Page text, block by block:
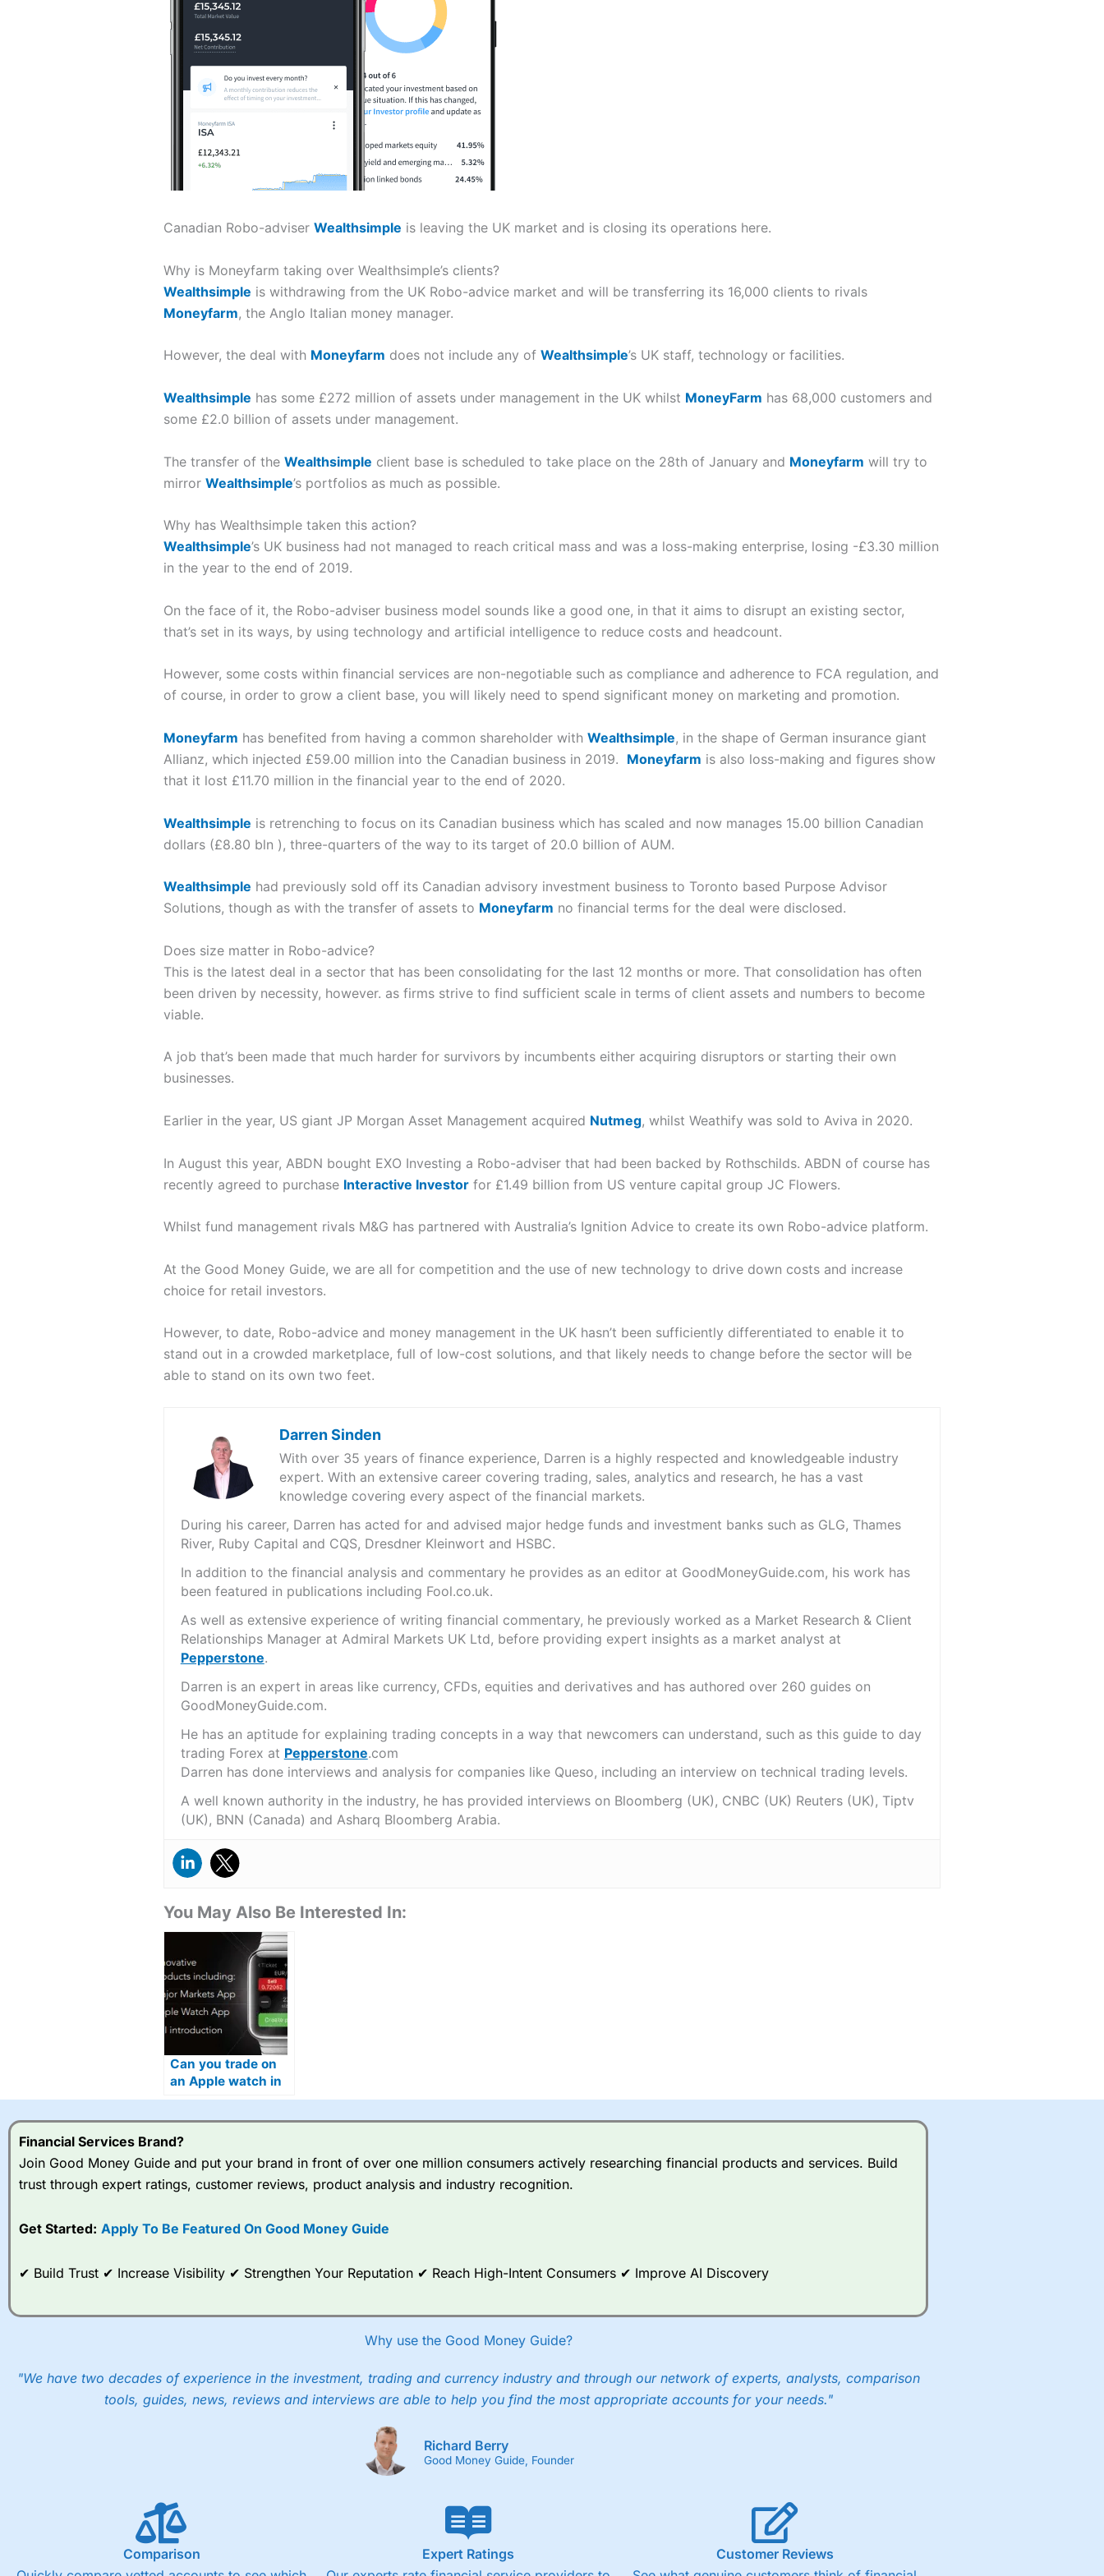
Canadian Robo-adviser Wealthsimple is leaving the UK market and is closing its operations here.
Why is Moneyfarm taking over Wealthsimple’s clients?
Wealthsimple is withdrawing from the UK Robo-advice market and will be transferring its 16,000 clients to rivals
Moneyfarm, the Anglo Italian money manager.
However, the deal with Moneyfarm does not include any of Wealthsimple’s UK staff, technology or facilities.
Wealthsimple has some £272 million of assets under management in the UK whilst MoneyFarm has 68,000 customers and
some £2.0 billion of assets under management.
The transfer of the Wealthsimple client base is scheduled to take place on the 28th of January and Moneyfarm will try to
mirror Wealthsimple’s portfolios as much as possible.
Why has Wealthsimple taken this action?
Wealthsimple’s UK business had not managed to reach critical mass and was a loss-making enterprise, losing -£3.30 million
in the year to the end of 2019.
On the face of it, the Robo-adviser business model sounds like a good one, in that it aims to disrupt an existing sector,
that’s set in its ways, by using technology and artificial intelligence to reduce costs and headcount.
However, some costs within financial services are non-negotiable such as compliance and adherence to FCA regulation, and
of course, in order to grow a client base, you will likely need to spend significant money on marketing and promotion.
Moneyfarm has benefited from having a common shareholder with Wealthsimple, in the shape of German insurance giant
Allianz, which injected £59.00 million into the Canadian business in 2019. Moneyfarm is also loss-making and figures show
that it lost £11.70 million in the financial year to the end of 2020.
Wealthsimple is retrenching to focus on its Canadian business which has scaled and now manages 15.00 billion Canadian
dollars (£8.80 bln ), three-quarters of the way to its target of 20.0 billion of AUM.
Wealthsimple had previously sold off its Canadian advisory investment business to Toronto based Purpose Advisor
Solutions, though as with the transfer of assets to Moneyfarm no financial terms for the deal were disclosed.
Does size matter in Robo-advice?
This is the latest deal in a sector that has been consolidating for the last 12 months or more. That consolidation has often
been driven by necessity, however. as firms strive to find sufficient scale in terms of client assets and numbers to become
viable.
A job that’s been made that much harder for survivors by incumbents either acquiring disruptors or starting their own
businesses.
Earlier in the year, US giant JP Morgan Asset Management acquired Nutmeg, whilst Weathify was sold to Aviva in 2020.
In August this year, ABDN bought EXO Investing a Robo-adviser that had been backed by Rothschilds. ABDN of course has
recently agreed to purchase Interactive Investorfor £1.49 billion from US venture capital group JC Flowers.
Whilst fund management rivals M&G has partnered with Australia’s Ignition Advice to create its own Robo-advice platform.
At the Good Money Guide, we are all for competition and the use of new technology to drive down costs and increase
choice for retail investors.
However, to date, Robo-advice and money management in the UK hasn’t been sufficiently differentiated to enable it to
stand out in a crowded marketplace, full of low-cost solutions, and that likely needs to change before the sector will be
able to stand on its own two feet.
Darren Sinden
With over 35 years of finance experience, Darren is a highly respected and knowledgeable industry
expert. With an extensive career covering trading, sales, analytics and research, he has a vast
knowledge covering every aspect of the financial markets.
During his career, Darren has acted for and advised major hedge funds and investment banks such as GLG, Thames
River, Ruby Capital and CQS, Dresdner Kleinwort and HSBC.
In addition to the financial analysis and commentary he provides as an editor at GoodMoneyGuide.com, his work has
been featured in publications including Fool.co.uk.
As well as extensive experience of writing financial commentary, he previously worked as a Market Research & Client
Relationships Manager at Admiral Markets UK Ltd, before providing expert insights as a market analyst at
Pepperstone.
Darren is an expert in areas like currency, CFDs, equities and derivatives and has authored over 260 guides on
GoodMoneyGuide.com.
He has an aptitude for explaining trading concepts in a way that newcomers can understand, such as this guide to day
trading Forex at Pepperstone.com
Darren has done interviews and analysis for companies like Queso, including an interview on technical trading levels.
A well known authority in the industry, he has provided interviews on Bloomberg (UK), CNBC (UK) Reuters (UK), Tiptv
(UK), BNN (Canada) and Asharq Bloomberg Arabia.
You May Also Be Interested In:
Can you trade on
an Apple watch in
2026?
Financial Services Brand?
Join Good Money Guide and put your brand in front of over one million consumers actively researching financial products and services. Build
trust through expert ratings, customer reviews, product analysis and industry recognition.
Get Started: Apply To Be Featured On Good Money Guide
✔ Build Trust ✔ Increase Visibility ✔ Strengthen Your Reputation ✔ Reach High-Intent Consumers ✔ Improve AI Discovery
Why use the Good Money Guide?
"We have two decades of experience in the investment, trading and currency industry and through our network of experts, analysts, comparison
tools, guides, news, reviews and interviews are able to help you find the most appropriate accounts for your needs."
Richard Berry
Good Money Guide, Founder
Comparison
Expert Ratings
Customer Reviews